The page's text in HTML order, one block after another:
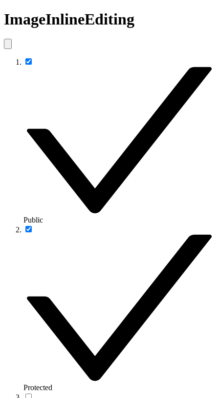
ImageInlineEditing
Public
Protected